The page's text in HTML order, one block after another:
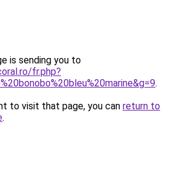
is sending you to
fr.php?
.
to visit that page, you can return to
.